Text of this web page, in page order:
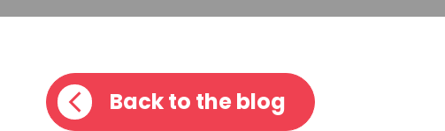
Back to the blog